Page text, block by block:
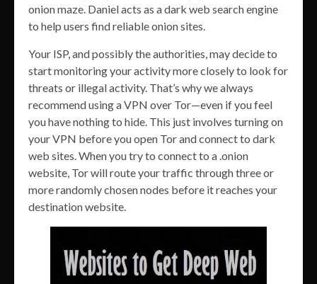
onion maze. Daniel acts as a dark web search engine
to help users find reliable onion sites.
Your ISP, and possibly the authorities, may decide to
start monitoring your activity more closely to look for
threats or illegal activity. That’s why we always
recommend using a VPN over Tor—even if you feel
you have nothing to hide. This just involves turning on
your VPN before you open Tor and connect to dark
web sites. When you try to connect to a .onion
website, Tor will route your traffic through three or
more randomly chosen nodes before it reaches your
destination website.